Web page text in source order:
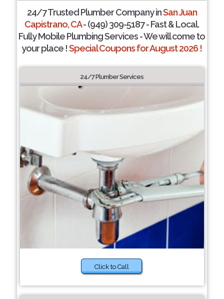
24/7 Trusted Plumber Company inSan Juan
Capistrano, CA- (949) 309-5187 - Fast & Local.
Fully Mobile Plumbing Services - We will come to
your place !Special Coupons for August 2026 !
24/7 Plumber Services
Click to Call